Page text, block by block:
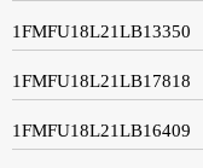
1FMFU18L21LB13350
1FMFU18L21LB17818
1FMFU18L21LB16409